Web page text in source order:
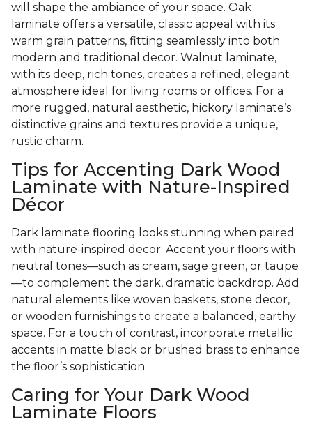
will shape the ambiance of your space. Oak
laminate offers a versatile, classic appeal with its
warm grain patterns, fitting seamlessly into both
modern and traditional decor. Walnut laminate,
with its deep, rich tones, creates a refined, elegant
atmosphere ideal for living rooms or offices. For a
more rugged, natural aesthetic, hickory laminate’s
distinctive grains and textures provide a unique,
rustic charm.
Tips for Accenting Dark Wood
Laminate with Nature-Inspired
Décor
Dark laminate flooring looks stunning when paired
with nature-inspired decor. Accent your floors with
neutral tones—such as cream, sage green, or taupe
—to complement the dark, dramatic backdrop. Add
natural elements like woven baskets, stone decor,
or wooden furnishings to create a balanced, earthy
space. For a touch of contrast, incorporate metallic
accents in matte black or brushed brass to enhance
the floor’s sophistication.
Caring for Your Dark Wood
Laminate Floors